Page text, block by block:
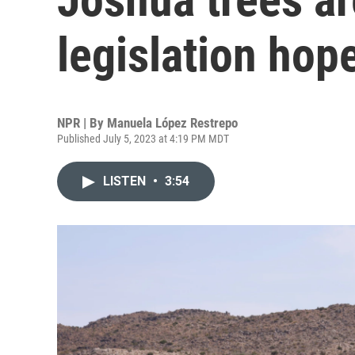
legislation
NPR | By Manuela López Restrepo
Published July 5, 2023 at 4:19 PM MDT
LISTEN • 3:54